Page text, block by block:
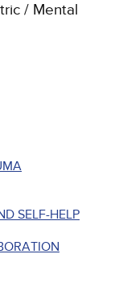
/ Mental
SELF-HELP